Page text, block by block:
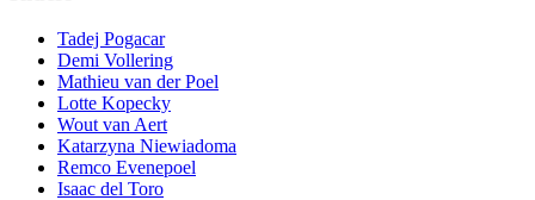
Tadej Pogacar
Demi Vollering
Mathieu van der Poel
Lotte Kopecky
Wout van Aert
Katarzyna Niewiadoma
Remco Evenepoel
Isaac del Toro